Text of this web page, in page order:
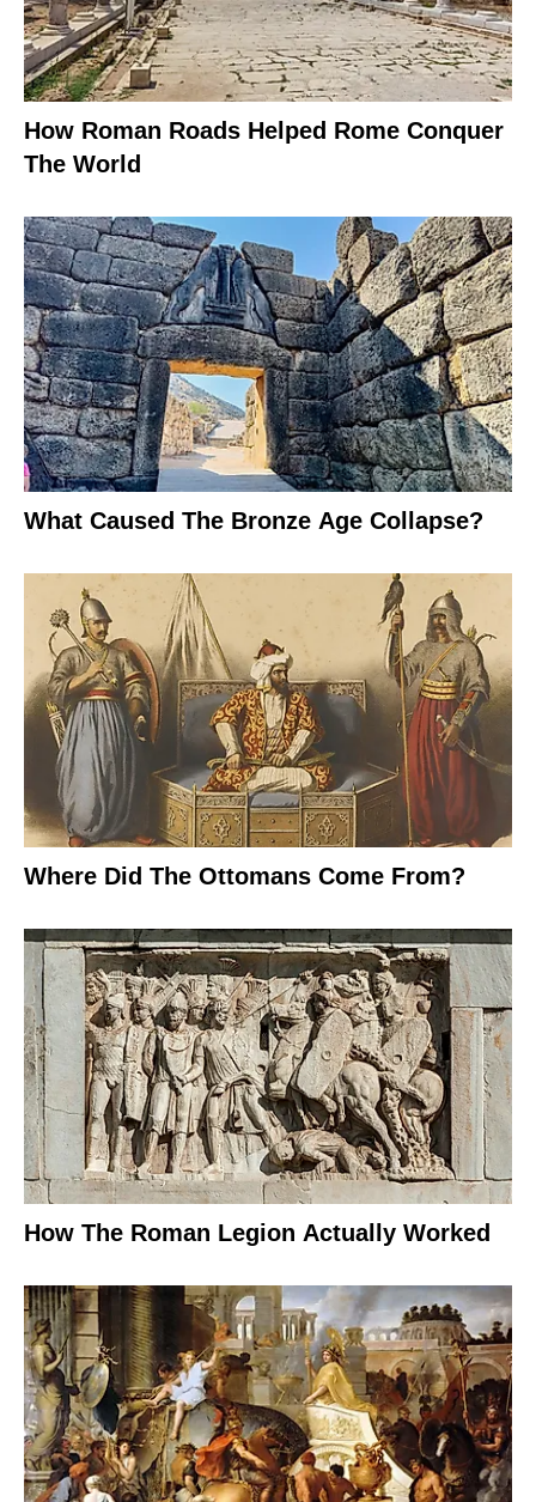
How Roman Roads Helped Rome Conquer
The World
What Caused The Bronze Age Collapse?
Where Did The Ottomans Come From?
How The Roman Legion Actually Worked